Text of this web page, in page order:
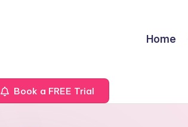
Home
Book a FREE Trial